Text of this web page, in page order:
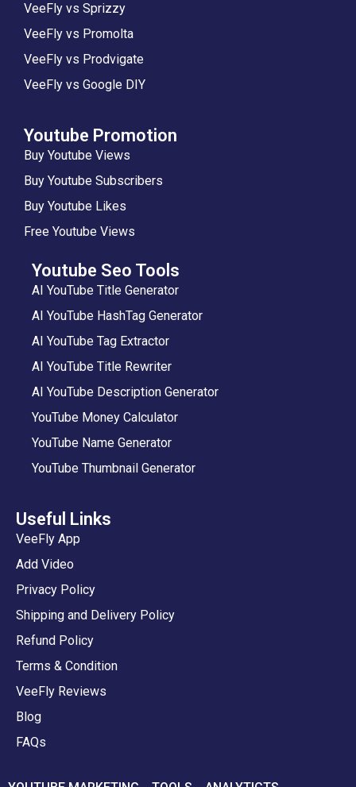
VeeFly vs Sprizzy
VeeFly vs Promolta
VeeFly vs Prodvigate
VeeFly vs Google DIY
Youtube Promotion
Buy Youtube Views
Buy Youtube Subscribers
Buy Youtube Likes
Free Youtube Views
Youtube Seo Tools
AI YouTube Title Generator
AI YouTube HashTag Generator
AI YouTube Tag Extractor
AI YouTube Title Rewriter
AI YouTube Description Generator
YouTube Money Calculator
YouTube Name Generator
YouTube Thumbnail Generator
Useful Links
VeeFly App
Add Video
Privacy Policy
Shipping and Delivery Policy
Refund Policy
Terms & Condition
VeeFly Reviews
Blog
FAQs